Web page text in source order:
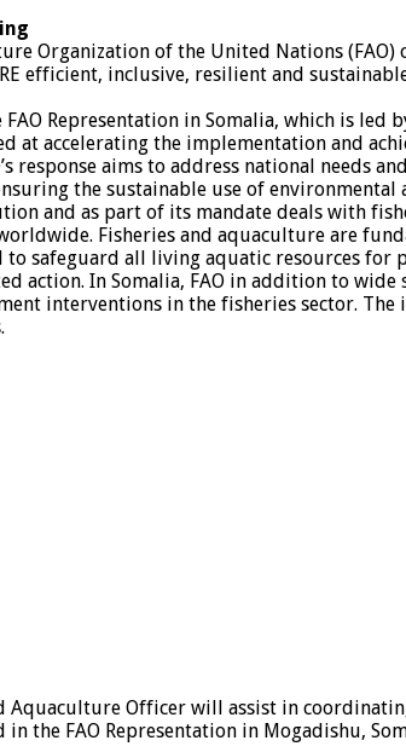
Organization of the United Nations
efficient, inclusive, resilient and
Representation in Somalia, which is
at accelerating the implementation and
response aims to address national
the sustainable use of
and as part of its mandate deals with
Fisheries and aquaculture are
to safeguard all living aquatic resources for
action. In Somalia, FAO in addition to
interventions in the fisheries sector. The
Aquaculture Officer will assist in
the FAO Representation in Mogadishu,